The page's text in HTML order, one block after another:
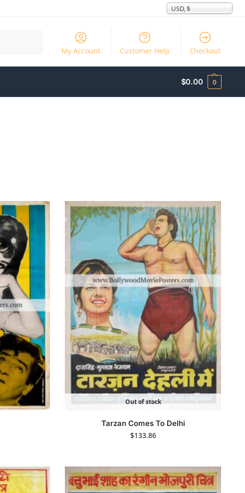
USD, $
My Account Customer Help Checkout
$0.00 0
Out of stock
Tarzan Comes To Delhi
$133.86